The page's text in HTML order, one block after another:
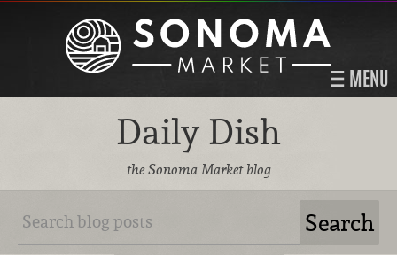
MENU
Daily Dish
the Sonoma Market blog